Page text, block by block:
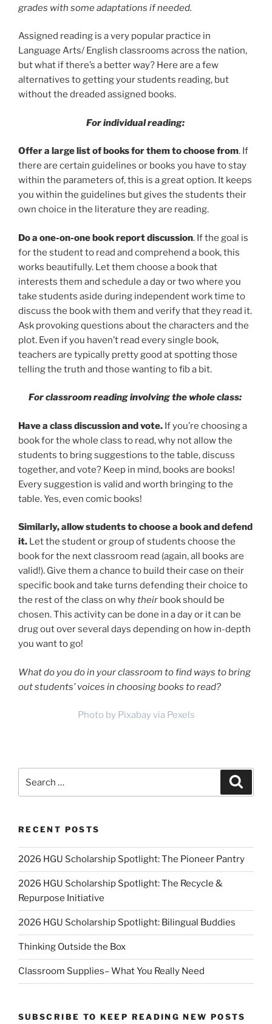
grades with some adaptations if needed.
Assigned reading is a very popular practice in
Language Arts/ English classrooms across the nation,
but what if there’s a better way? Here are a few
alternatives to getting your students reading, but
without the dreaded assigned books.
For individual reading:
Offer a large list of books for them to choose from. If
there are certain guidelines or books you have to stay
within the parameters of, this is a great option. It keeps
you within the guidelines but gives the students their
own choice in the literature they are reading.
Do a one-on-one book report discussion. If the goal is
for the student to read and comprehend a book, this
works beautifully. Let them choose a book that
interests them and schedule a day or two where you
take students aside during independent work time to
discuss the book with them and verify that they read it.
Ask provoking questions about the characters and the
plot. Even if you haven’t read every single book,
teachers are typically pretty good at spotting those
telling the truth and those wanting to fib a bit.
For classroom reading involving the whole class:
Have a class discussion and vote. If you’re choosing a
book for the whole class to read, why not allow the
students to bring suggestions to the table, discuss
together, and vote? Keep in mind, books are books!
Every suggestion is valid and worth bringing to the
table. Yes, even comic books!
Similarly, allow students to choose a book and defend
it. Let the student or group of students choose the
book for the next classroom read (again, all books are
valid!). Give them a chance to build their case on their
specific book and take turns defending their choice to
the rest of the class on whytheir book should be
chosen. This activity can be done in a day or it can be
drug out over several days depending on how in-depth
you want to go!
What do you do in your classroom to find ways to bring
out students’ voices in choosing books to read?
Photo by Pixabay via Pexels
for:
RECENT POSTS
2026 HGU Scholarship Spotlight: The Pioneer Pantry
2026 HGU Scholarship Spotlight: The Recycle &
Repurpose Initiative
2026 HGU Scholarship Spotlight: Bilingual Buddies
Thinking Outside the Box
Classroom Supplies– What You Really Need
SUBSCRIBE TO KEEP READING NEW POSTS